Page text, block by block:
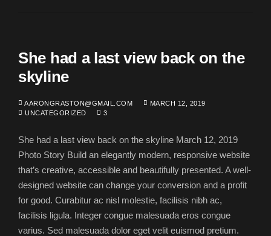
She had a last view back on the
skyline
AARONGRASTON@GMAIL.COM
MARCH 12, 2019
UNCATEGORIZED
3
She had a last view back on the skyline March 12, 2019
Photo Story Build an elegantly modern, responsive website
that’s creative, accessible and beautifully presented. A well-
designed website can change your conversion and a profit
for good. Curabitur ac nisl molestie, facilisis nibh ac,
facilisis ligula. Integer congue malesuada eros congue
varius. Sed malesuada dolor eget velit euismod pretium.